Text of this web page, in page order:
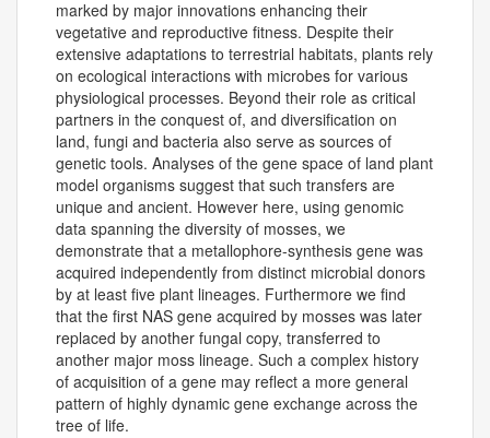
marked by major innovations enhancing their
vegetative and reproductive fitness. Despite their
extensive adaptations to terrestrial habitats, plants rely
on ecological interactions with microbes for various
physiological processes. Beyond their role as critical
partners in the conquest of, and diversification on
land, fungi and bacteria also serve as sources of
genetic tools. Analyses of the gene space of land plant
model organisms suggest that such transfers are
unique and ancient. However here, using genomic
data spanning the diversity of mosses, we
demonstrate that a metallophore-synthesis gene was
acquired independently from distinct microbial donors
by at least five plant lineages. Furthermore we find
that the first NAS gene acquired by mosses was later
replaced by another fungal copy, transferred to
another major moss lineage. Such a complex history
of acquisition of a gene may reflect a more general
pattern of highly dynamic gene exchange across the
tree of life.